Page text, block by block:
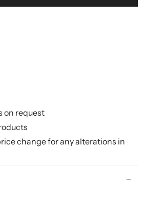
on request
change for any alterations in